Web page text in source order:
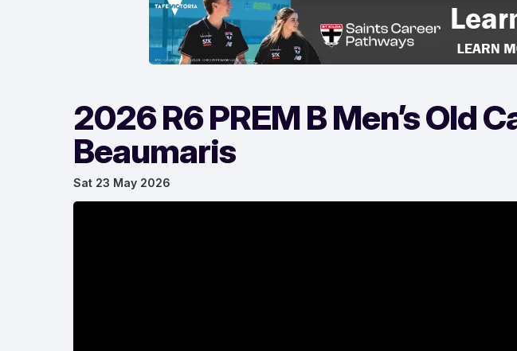
2026 R6 PREM B Men’s Old
Beaumaris
Sat 23 May 2026